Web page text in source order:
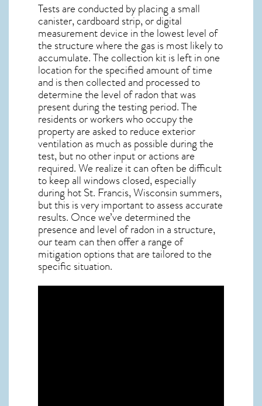
Tests are conducted by placing a small
canister, cardboard strip, or digital
measurement device in the lowest level of
the structure where the gas is most likely to
accumulate. The collection kit is left in one
location for the specified amount of time
and is then collected and processed to
determine the level ofradonthat was
present during the testing period. The
residents or workers who occupy the
property are asked to reduce exterior
ventilation as much as possible during the
test, but no other input or actions are
required. We realize it can often be difficult
to keep all windows closed, especially
during hot St. Francis,Wisconsin summers,
but this is very important to assess accurate
results. Once we’ve determined the
presence and level of radon in a structure,
our team can then offer a range of
mitigation options that are tailored to the
specific situation.